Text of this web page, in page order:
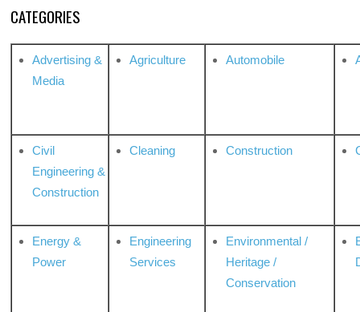
CATEGORIES
Advertising &
Media
Agriculture Automobile
Civil
Engineering &
Construction
Cleaning Construction
Energy &
Power
Engineering
Services
Environmental /
Heritage /
Conservation